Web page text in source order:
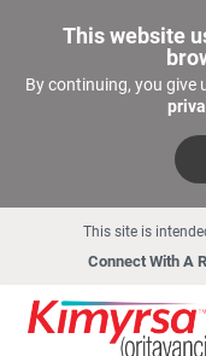
This website
By continuing, you give
This site is
Connect With A